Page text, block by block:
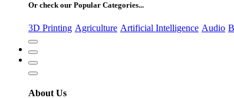
Or check our Popular Categories...
3D Printing Agriculture Artificial Intelligence Audio
About Us